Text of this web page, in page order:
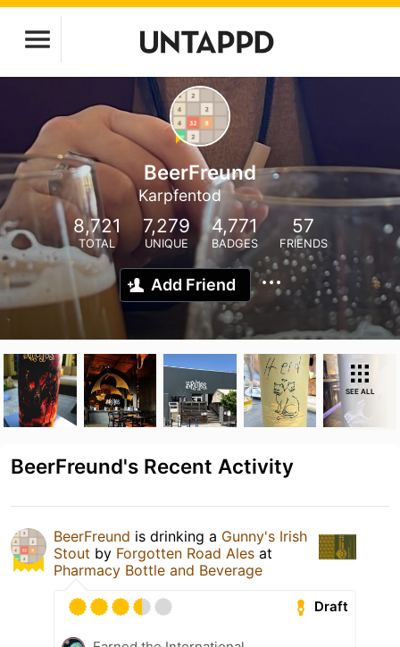
BeerFreund
Karpfentod
8,721
TOTAL
7,279
UNIQUE
4,771
BADGES
57
FRIENDS
Add Friend
SEE ALL
BeerFreund's Recent Activity
BeerFreund is drinking a Gunny's Irish
Stout by Forgotten Road Ales at
Pharmacy Bottle and Beverage
Draft